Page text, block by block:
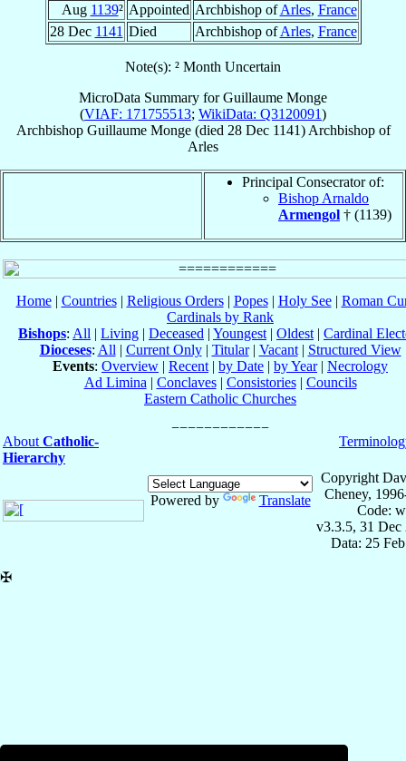
Aug 1139² Appointed Archbishop ofArles, France
28 Dec 1141 Died Archbishop ofArles, France
Note(s): ² Month Uncertain
MicroData Summary forGuillaume Monge
(VIAF: 171755513; WikiData: Q3120091)
Archbishop Guillaume Monge(died 28 Dec 1141) Archbishopof
Arles
Principal Consecrator of:
Bishop Arnaldo
Armengol † (1139)
Home| Countries| Religious Orders| Popes| Holy See| Roman
Cardinals by Rank
Bishops: All | Living | Deceased | Youngest | Oldest | Cardinal
Dioceses: All | Current Only| Titular| Vacant| Structured View
Events: Overview | Recent | by Date | by Year| Necrology
Ad Limina | Conclaves| Consistories| Councils
Eastern Catholic Churches
About Catholic-
Hierarchy
Powered by Translate
Copyright
Cheney,
Code:
v3.3.5, 31 Dec
Data: 25
✠